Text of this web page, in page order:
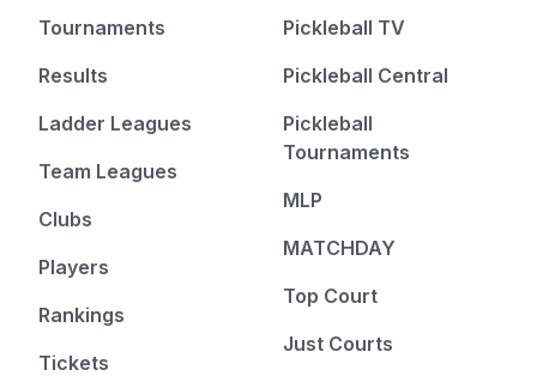
Tournaments
Results
Ladder Leagues
Team Leagues
Clubs
Players
Rankings
Tickets
Pickleball TV
Pickleball Central
Pickleball
Tournaments
MLP
MATCHDAY
Top Court
Just Courts